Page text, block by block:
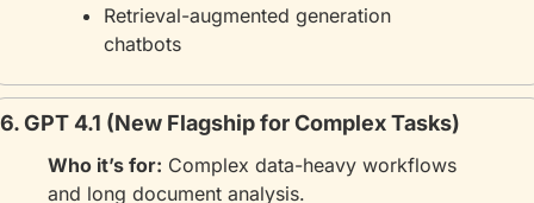
Retrieval-augmented generation
chatbots
6. GPT 4.1 (New Flagship for Complex Tasks)
Who it’s for: Complex data-heavy workflows
and long document analysis.